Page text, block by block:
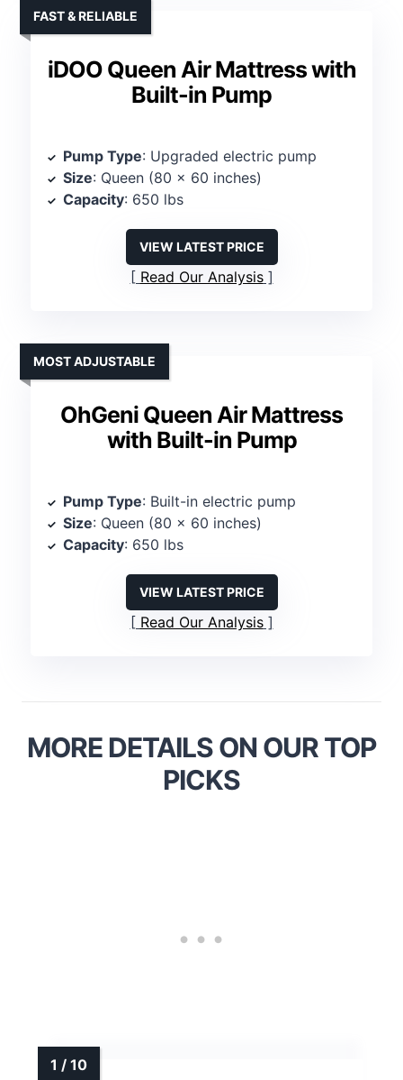
iDOO Queen Air Mattress with
Built-in Pump
FAST & RELIABLE
Pump Type: Upgraded electric pump
Size: Queen (80 x 60 inches)
Capacity: 650 lbs
VIEW LATEST PRICE
Read Our Analysis
OhGeni Queen Air Mattress
with Built-in Pump
MOST ADJUSTABLE
Pump Type: Built-in electric pump
Size: Queen (80 x 60 inches)
Capacity: 650 lbs
VIEW LATEST PRICE
Read Our Analysis
MORE DETAILS ON OUR TOP
PICKS